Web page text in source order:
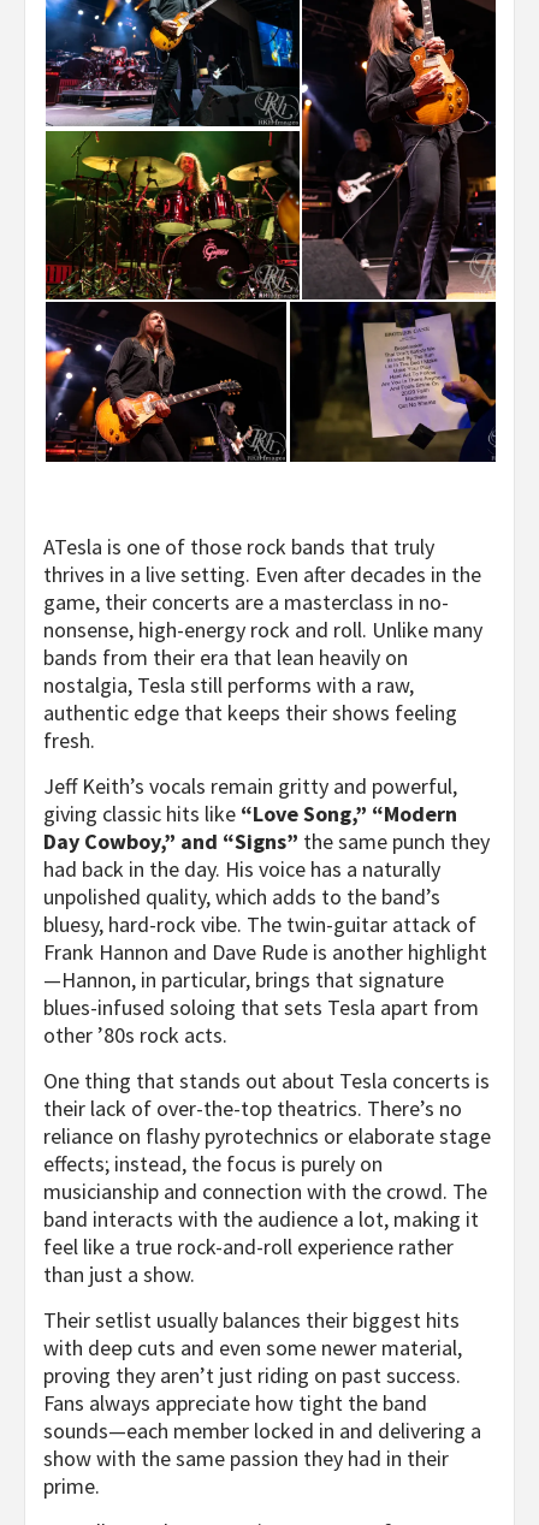
ATesla is one of those rock bands that truly
thrives in a live setting. Even after decades in the
game, their concerts are a masterclass in no-
nonsense, high-energy rock and roll. Unlike many
bands from their era that lean heavily on
nostalgia, Tesla still performs with a raw,
authentic edge that keeps their shows feeling
fresh.
Jeff Keith’s vocals remain gritty and powerful,
giving classic hits like “Love Song,” “Modern
Day Cowboy,” and “Signs” the same punch they
had back in the day. His voice has a naturally
unpolished quality, which adds to the band’s
bluesy, hard-rock vibe. The twin-guitar attack of
Frank Hannon and Dave Rude is another highlight
—Hannon, in particular, brings that signature
blues-infused soloing that sets Tesla apart from
other ’80s rock acts.
One thing that stands out about Tesla concerts is
their lack of over-the-top theatrics. There’s no
reliance on flashy pyrotechnics or elaborate stage
effects; instead, the focus is purely on
musicianship and connection with the crowd. The
band interacts with the audience a lot, making it
feel like a true rock-and-roll experience rather
than just a show.
Their setlist usually balances their biggest hits
with deep cuts and even some newer material,
proving they aren’t just riding on past success.
Fans always appreciate how tight the band
sounds—each member locked in and delivering a
show with the same passion they had in their
prime.